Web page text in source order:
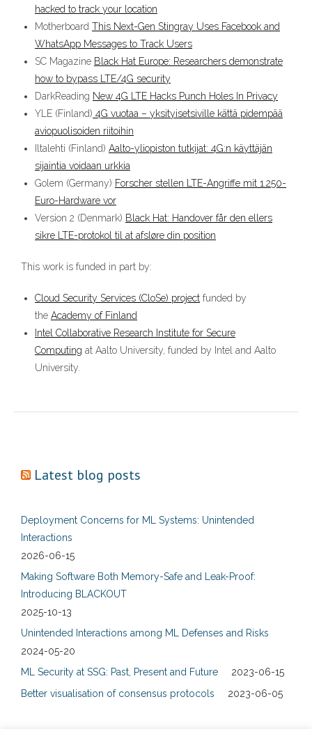
hacked to track your location
Motherboard This Next-Gen Stingray Uses Facebook and
WhatsApp Messages to Track Users
SC Magazine Black Hat Europe: Researchers demonstrate
how to bypass LTE/4G security
DarkReading New 4G LTE Hacks Punch Holes In Privacy
YLE (Finland) 4G vuotaa – yksityisetsiville kättä pidempää
aviopuolisoiden riitoihin
Iltalehti (Finland) Aalto-yliopiston tutkijat: 4G:n käyttäjän
sijaintia voidaan urkkia
Golem (Germany) Forscher stellen LTE-Angriffe mit 1.250-
Euro-Hardware vor
Version 2 (Denmark) Black Hat: Handover får den ellers
sikre LTE-protokol til at afsløre din position
This work is funded in part by:
Cloud Security Services (CloSe) project funded by
the Academy of Finland
Intel Collaborative Research Institute for Secure
Computing at Aalto University, funded by Intel and Aalto
University.
Latest blog posts
Deployment Concerns for ML Systems: Unintended
Interactions
2026-06-15
Making Software Both Memory-Safe and Leak-Proof:
Introducing BLACKOUT
2025-10-13
Unintended Interactions among ML Defenses and Risks
2024-05-20
ML Security at SSG: Past, Present and Future
2023-06-15
Better visualisation of consensus protocols
2023-06-05